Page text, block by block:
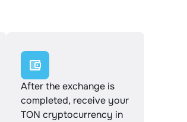
After the exchange is
completed, receive your
TON cryptocurrency in